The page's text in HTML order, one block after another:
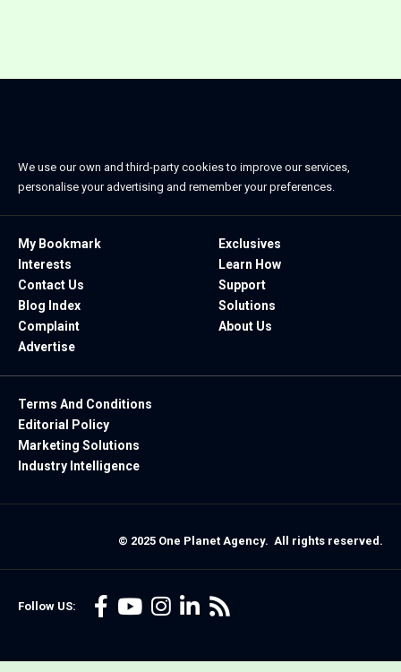
We use our own and third-party cookies to improve our services,
personalise your advertising and remember your preferences.
My Bookmark
Interests
Contact Us
Blog Index
Complaint
Advertise
Exclusives
Learn How
Support
Solutions
About Us
Terms And Conditions
Editorial Policy
Marketing Solutions
Industry Intelligence
Follow US:
© 2025 One Planet Agency. All rights reserved.